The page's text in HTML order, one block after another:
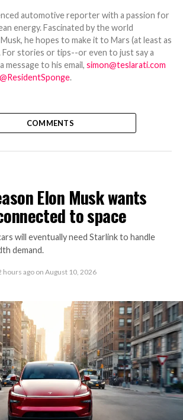
automotive reporter with a passion for
energy. Fascinated by the world
he hopes to make it to Mars (at least as
For stories or tips--or even to just say a
message to his email, simon@teslarati.com
@ResidentSponge.
COMMENTS
Elon Musk wants
to space
will eventually need Starlink to handle
demand.
hours ago on August 10, 2026